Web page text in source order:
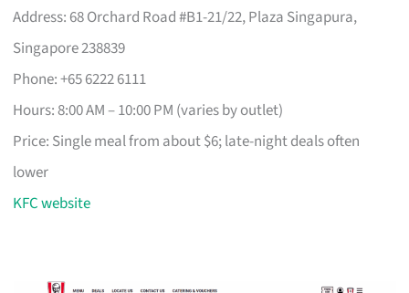
Address: 68 Orchard Road #B1-21/22, Plaza Singapura,
Singapore 238839
Phone: +65 6222 6111
Hours: 8:00 AM – 10:00 PM (varies by outlet)
Price: Single meal from about $6; late-night deals often
lower
KFC website